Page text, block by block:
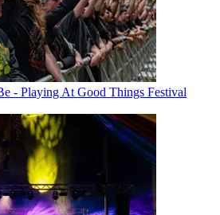
- Playing At Good Things Festival